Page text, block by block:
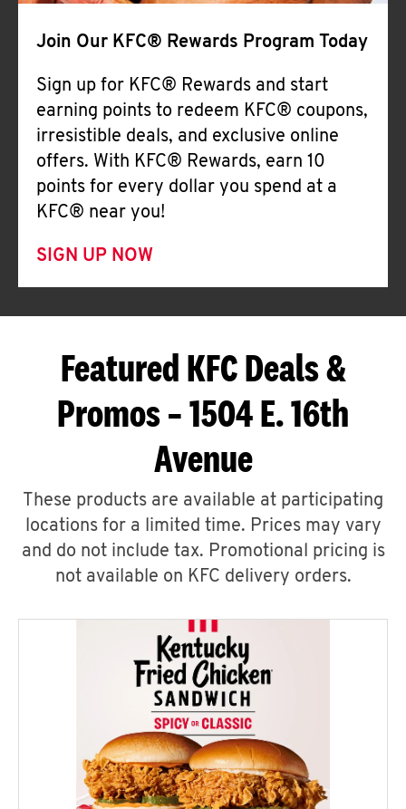
Join Our KFC® Rewards Program Today
Sign up for KFC® Rewards and start
earning points to redeem KFC® coupons,
irresistible deals, and exclusive online
offers. With KFC® Rewards, earn 10
points for every dollar you spend at a
KFC® near you!
SIGN UP NOW
Featured KFC Deals &
Promos – 1504 E. 16th
Avenue
These products are available at participating
locations for a limited time. Prices may vary
and do not include tax. Promotional pricing is
not available on KFC delivery orders.